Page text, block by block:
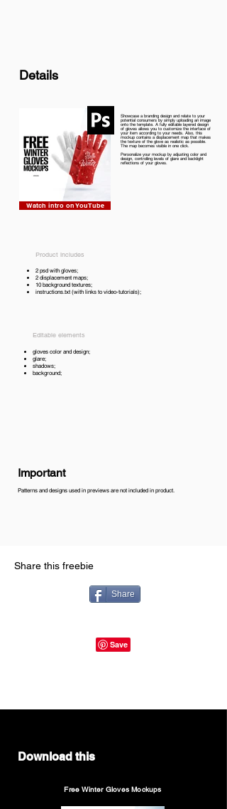
Details
Watch intro on YouTube
Showcase a branding design and relate to your
potential consumers by simply uploading an image
onto the template. A fully editable layered design
of gloves allows you to customize the interface of
your item according to your needs. Also, this
mockup contains a displacement map that makes
the texture of the glove as realistic as possible.
The map becomes visible in one click.
Personalize your mockup by adjusting color and
design, controlling levels of glare and backlight
reflections of your gloves.
Product includes
2 psd with gloves;
2 displacement maps;
10 background textures;
instructions.txt (with links to video-tutorials);
Editable elements
gloves color and design;
glare;
shadows;
background;
Important
Patterns and designs used in previews are not included in product.
Share this freebie
Share
Download this
Free Winter Gloves Mockups